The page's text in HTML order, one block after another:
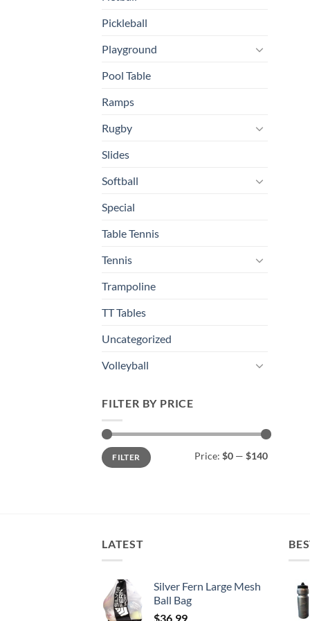
Pickleball
Playground
Pool Table
Ramps
Rugby
Slides
Softball
Special
Table Tennis
Tennis
Trampoline
TT Tables
Uncategorized
Volleyball
FILTER BY PRICE
Min
price
Max
priceFILTER Price: $0 — $140
LATEST
Silver Fern Large Mesh
Ball Bag
$36.99